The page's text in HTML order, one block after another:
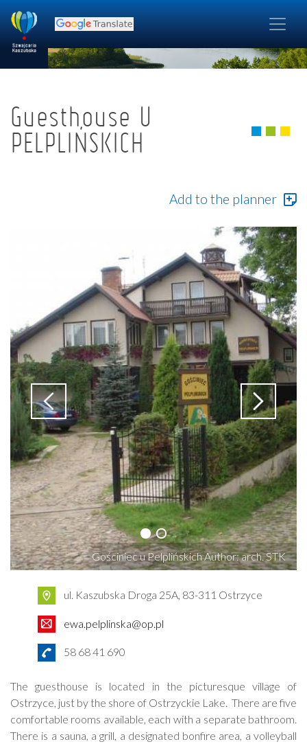
Guesthouse U
PELPLIŃSKICH
Add to the planner
Gościniec u Pelplińskich Author: arch. STK
ul. Kaszubska Droga 25A, 83-311 Ostrzyce
ewa.pelplinska@op.pl
58 68 41 690
The guesthouse is located in the picturesque village of
Ostrzyce, just by the shore of Ostrzyckie Lake. There are five
comfortable rooms available, each with a separate bathroom.
There is a sauna, a grill, a designated bonfire area, a volleyball